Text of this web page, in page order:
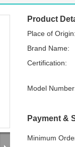
Product
Place of Origin:
Brand Name:
Certification:
Model
Payment &
Minimum